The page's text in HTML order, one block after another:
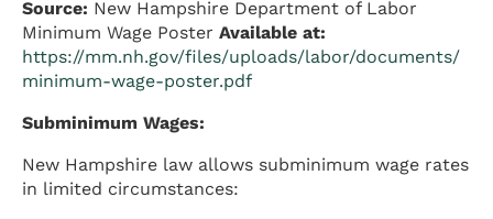
Source: New Hampshire Department of Labor
Minimum Wage Poster Available at:
https://mm.nh.gov/files/uploads/labor/documents/
minimum-wage-poster.pdf
Subminimum Wages:
New Hampshire law allows subminimum wage rates
in limited circumstances: